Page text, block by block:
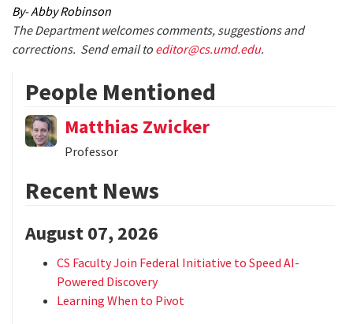
By- Abby Robinson
The Department welcomes comments, suggestions and
corrections. Send email to editor@cs.umd.edu.
People Mentioned
Matthias Zwicker
Professor
Recent News
August 07, 2026
CS Faculty Join Federal Initiative to Speed AI-
Powered Discovery
Learning When to Pivot